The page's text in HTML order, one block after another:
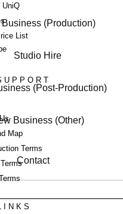
(Production)
Studio Hire
(Post-Production)
Business (Other)
Contact
UniQ
List
Map
Terms